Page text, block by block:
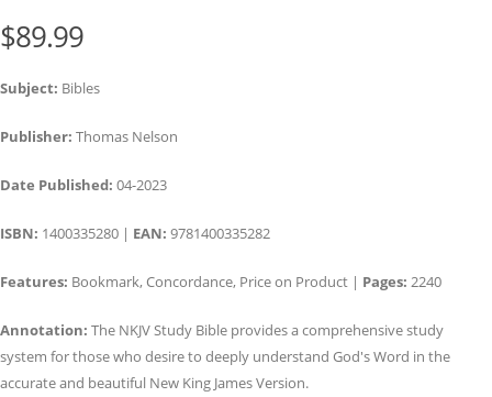
$89.99
Subject: Bibles
Publisher: Thomas Nelson
Date Published: 04-2023
ISBN: 1400335280 | EAN: 9781400335282
Features: Bookmark, Concordance, Price on Product | Pages: 2240
Annotation: The NKJV Study Bible provides a comprehensive study
system for those who desire to deeply understand God's Word in the
accurate and beautiful New King James Version.